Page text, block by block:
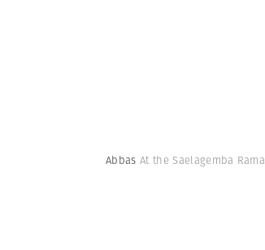
Abbas At the Saelagemba